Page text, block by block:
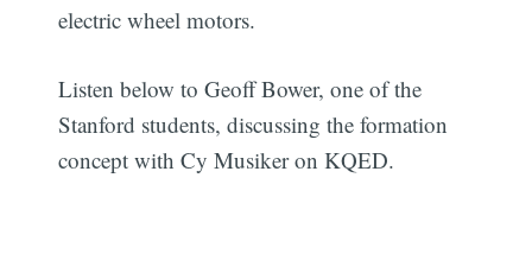
electric wheel motors.
Listen below to Geoff Bower, one of the
Stanford students, discussing the formation
concept with Cy Musiker on KQED.